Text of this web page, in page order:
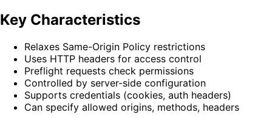
Key Characteristics
Relaxes Same-Origin Policy restrictions
Uses HTTP headers for access control
Preflight requests check permissions
Controlled by server-side configuration
Supports credentials (cookies, auth headers)
Can specify allowed origins, methods, headers